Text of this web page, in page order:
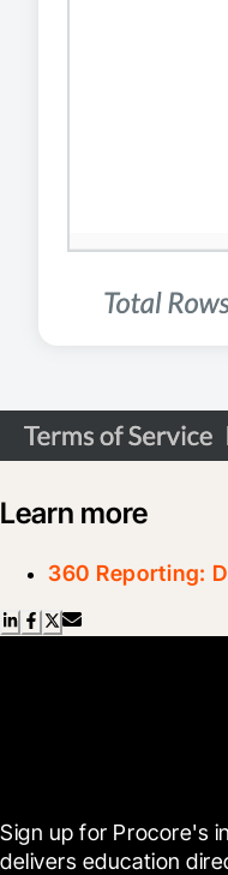
Learn more
360 Reporting:
Sign up for Procore's
delivers education